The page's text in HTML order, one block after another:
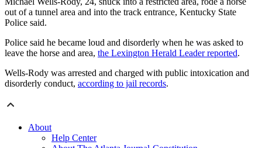
out of a tunnel area and into the track entrance, Kentucky State
Police said.
Police said he became loud and disorderly when he was asked to
leave the horse and area, the Lexington Herald Leader reported.
Wells-Rody was arrested and charged with public intoxication and
disorderly conduct, according to jail records.
About
Help Center